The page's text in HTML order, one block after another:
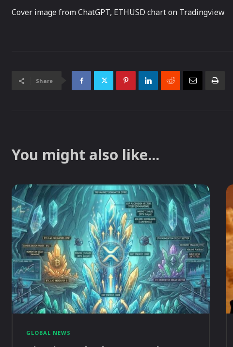
Cover image from ChatGPT, ETHUSD chart on Tradingview
Share
You might also like...
GLOBAL NEWS